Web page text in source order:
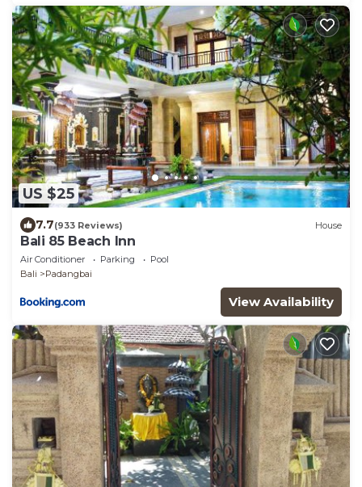
US $25
7.7(933 Reviews) House
Bali 85 Beach Inn
Air Conditioner Parking
Pool
Bali
Padangbai
View Availability